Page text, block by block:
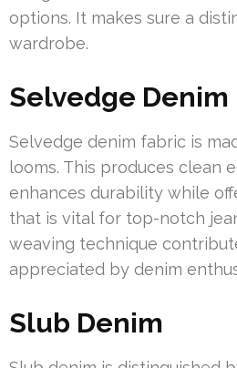
options. It makes sure a
wardrobe.
Selvedge Denim
Selvedge denim fabric is
looms. This produces clean
enhances durability while
that is vital for top-notch
weaving technique
appreciated by denim
Slub Denim